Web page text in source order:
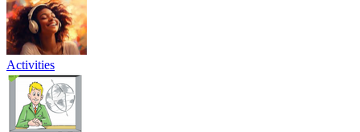
Activities